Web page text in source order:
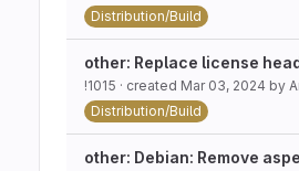
Distribution/Build
other: Replace license
!1015 · created Mar 03, 2024 by
Distribution/Build
other: Debian: Remove